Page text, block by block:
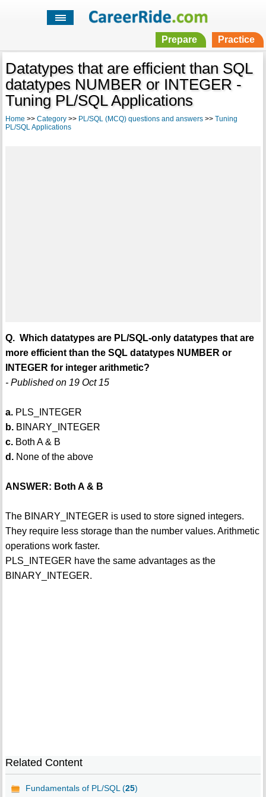
Prepare Practice
Datatypes that are efficient than SQL
datatypes NUMBER or INTEGER -
Tuning PL/SQL Applications
Home >> Category>> PL/SQL (MCQ) questions and answers>> Tuning
PL/SQL Applications
Q. Which datatypes are PL/SQL-only datatypes that are
more efficient than the SQL datatypes NUMBER or
INTEGER for integer arithmetic?
- Published on 19 Oct 15
a.PLS_INTEGER
b.BINARY_INTEGER
c.Both A & B
d.None of the above
ANSWER: Both A & B
The BINARY_INTEGER is used to store signed integers.
They require less storage than the number values. Arithmetic
operations work faster.
PLS_INTEGER have the same advantages as the
BINARY_INTEGER.
Related Content
Fundamentals of PL/SQL (25)